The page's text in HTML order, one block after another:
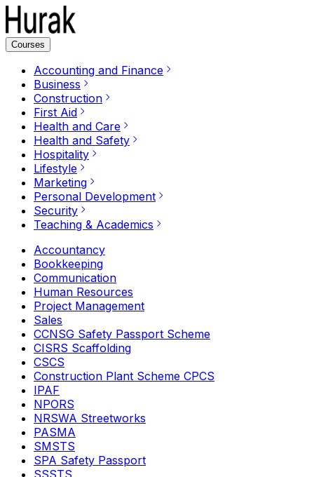
Courses
Accounting and Finance
Business
Construction
First Aid
Health and Care
Health and Safety
Hospitality
Lifestyle
Marketing
Personal Development
Security
Teaching & Academics
Accountancy
Bookkeeping
Communication
Human Resources
Project Management
Sales
CCNSG Safety Passport Scheme
CISRS Scaffolding
CSCS
Construction Plant Scheme CPCS
IPAF
NPORS
NRSWA Streetworks
PASMA
SMSTS
SPA Safety Passport
SSSTS